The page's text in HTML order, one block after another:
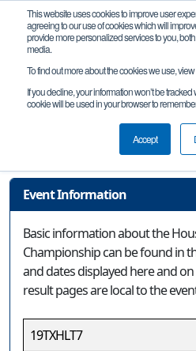
This website uses cookies to improve user
agreeing to our use of cookies which will
provide more personalized services to you,
media.
To find out more about the cookies we use,
If you decline, your information won’t be
cookie will be used in your browser to
Accept
Event
Houston North
Event Information
Basic information about the
Championship can be found in
and dates displayed here and
result pages are local to the
19TXHLT7